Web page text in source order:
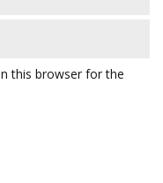
this browser for the